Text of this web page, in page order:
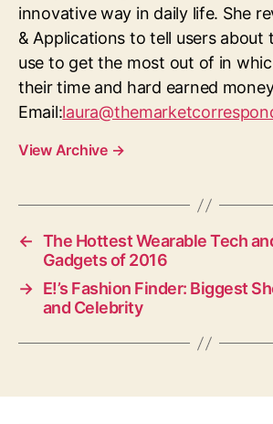
innovative way in daily life. She
& Applications to tell users about
use to get the most out of in
their time and hard earned
Email:
View Archive →
← The Hottest Wearable Tech
Gadgets of 2016
→ E!’s Fashion Finder: Biggest
and Celebrity